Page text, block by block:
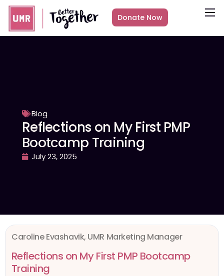
About
Get Involved
Other ways to give
Donate Now
Blog
Reflections on My First PMP
Bootcamp Training
July 23, 2025
Caroline Evashavik, UMR Marketing Manager
Reflections on My First PMP Bootcamp
Training